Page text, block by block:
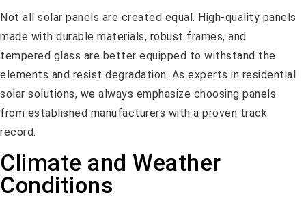
Not all solar panels are created equal. High-quality panels
made with durable materials, robust frames, and
tempered glass are better equipped to withstand the
elements and resist degradation. As experts in residential
solar solutions, we always emphasize choosing panels
from established manufacturers with a proven track
record.
Climate and Weather
Conditions